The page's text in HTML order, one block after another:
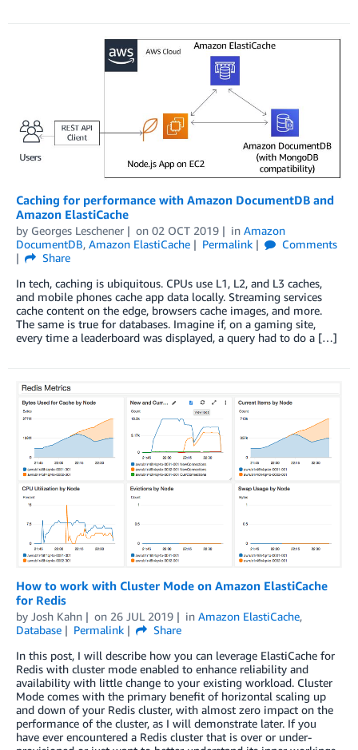
Caching for performance with Amazon DocumentDB and
Amazon ElastiCache
by Georges Leschener on 02 OCT 2019 in Amazon
DocumentDB, Amazon ElastiCache Permalink
Comments
Share
In tech, caching is ubiquitous. CPUs use L1, L2, and L3 caches,
and mobile phones cache app data locally. Streaming services
cache content on the edge, browsers cache images, and more.
The same is true for databases. Imagine if, on a gaming site,
every time a leaderboard was displayed, a query had to do a […]
How to work with Cluster Mode on Amazon ElastiCache
for Redis
by Josh Kahn on 26 JUL 2019 in Amazon ElastiCache,
Database
Permalink
Share
In this post, I will describe how you can leverage ElastiCache for
Redis with cluster mode enabled to enhance reliability and
availability with little change to your existing workload. Cluster
Mode comes with the primary benefit of horizontal scaling up
and down of your Redis cluster, with almost zero impact on the
performance of the cluster, as I will demonstrate later. If you
have ever encountered a Redis cluster that is over or under-